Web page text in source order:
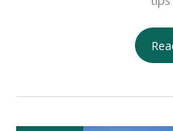
to